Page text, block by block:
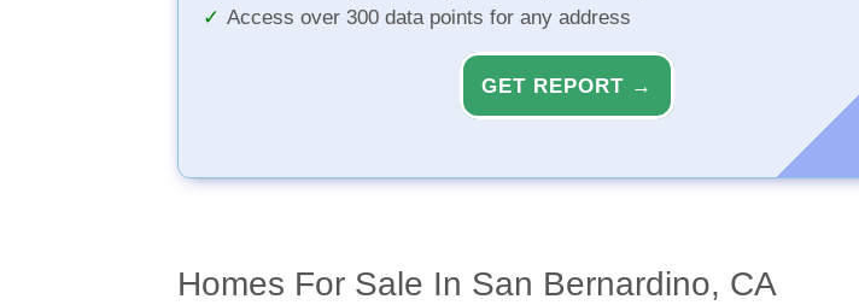
Access over 300 data points for any address
GET REPORT →
Homes For Sale In San Bernardino, CA